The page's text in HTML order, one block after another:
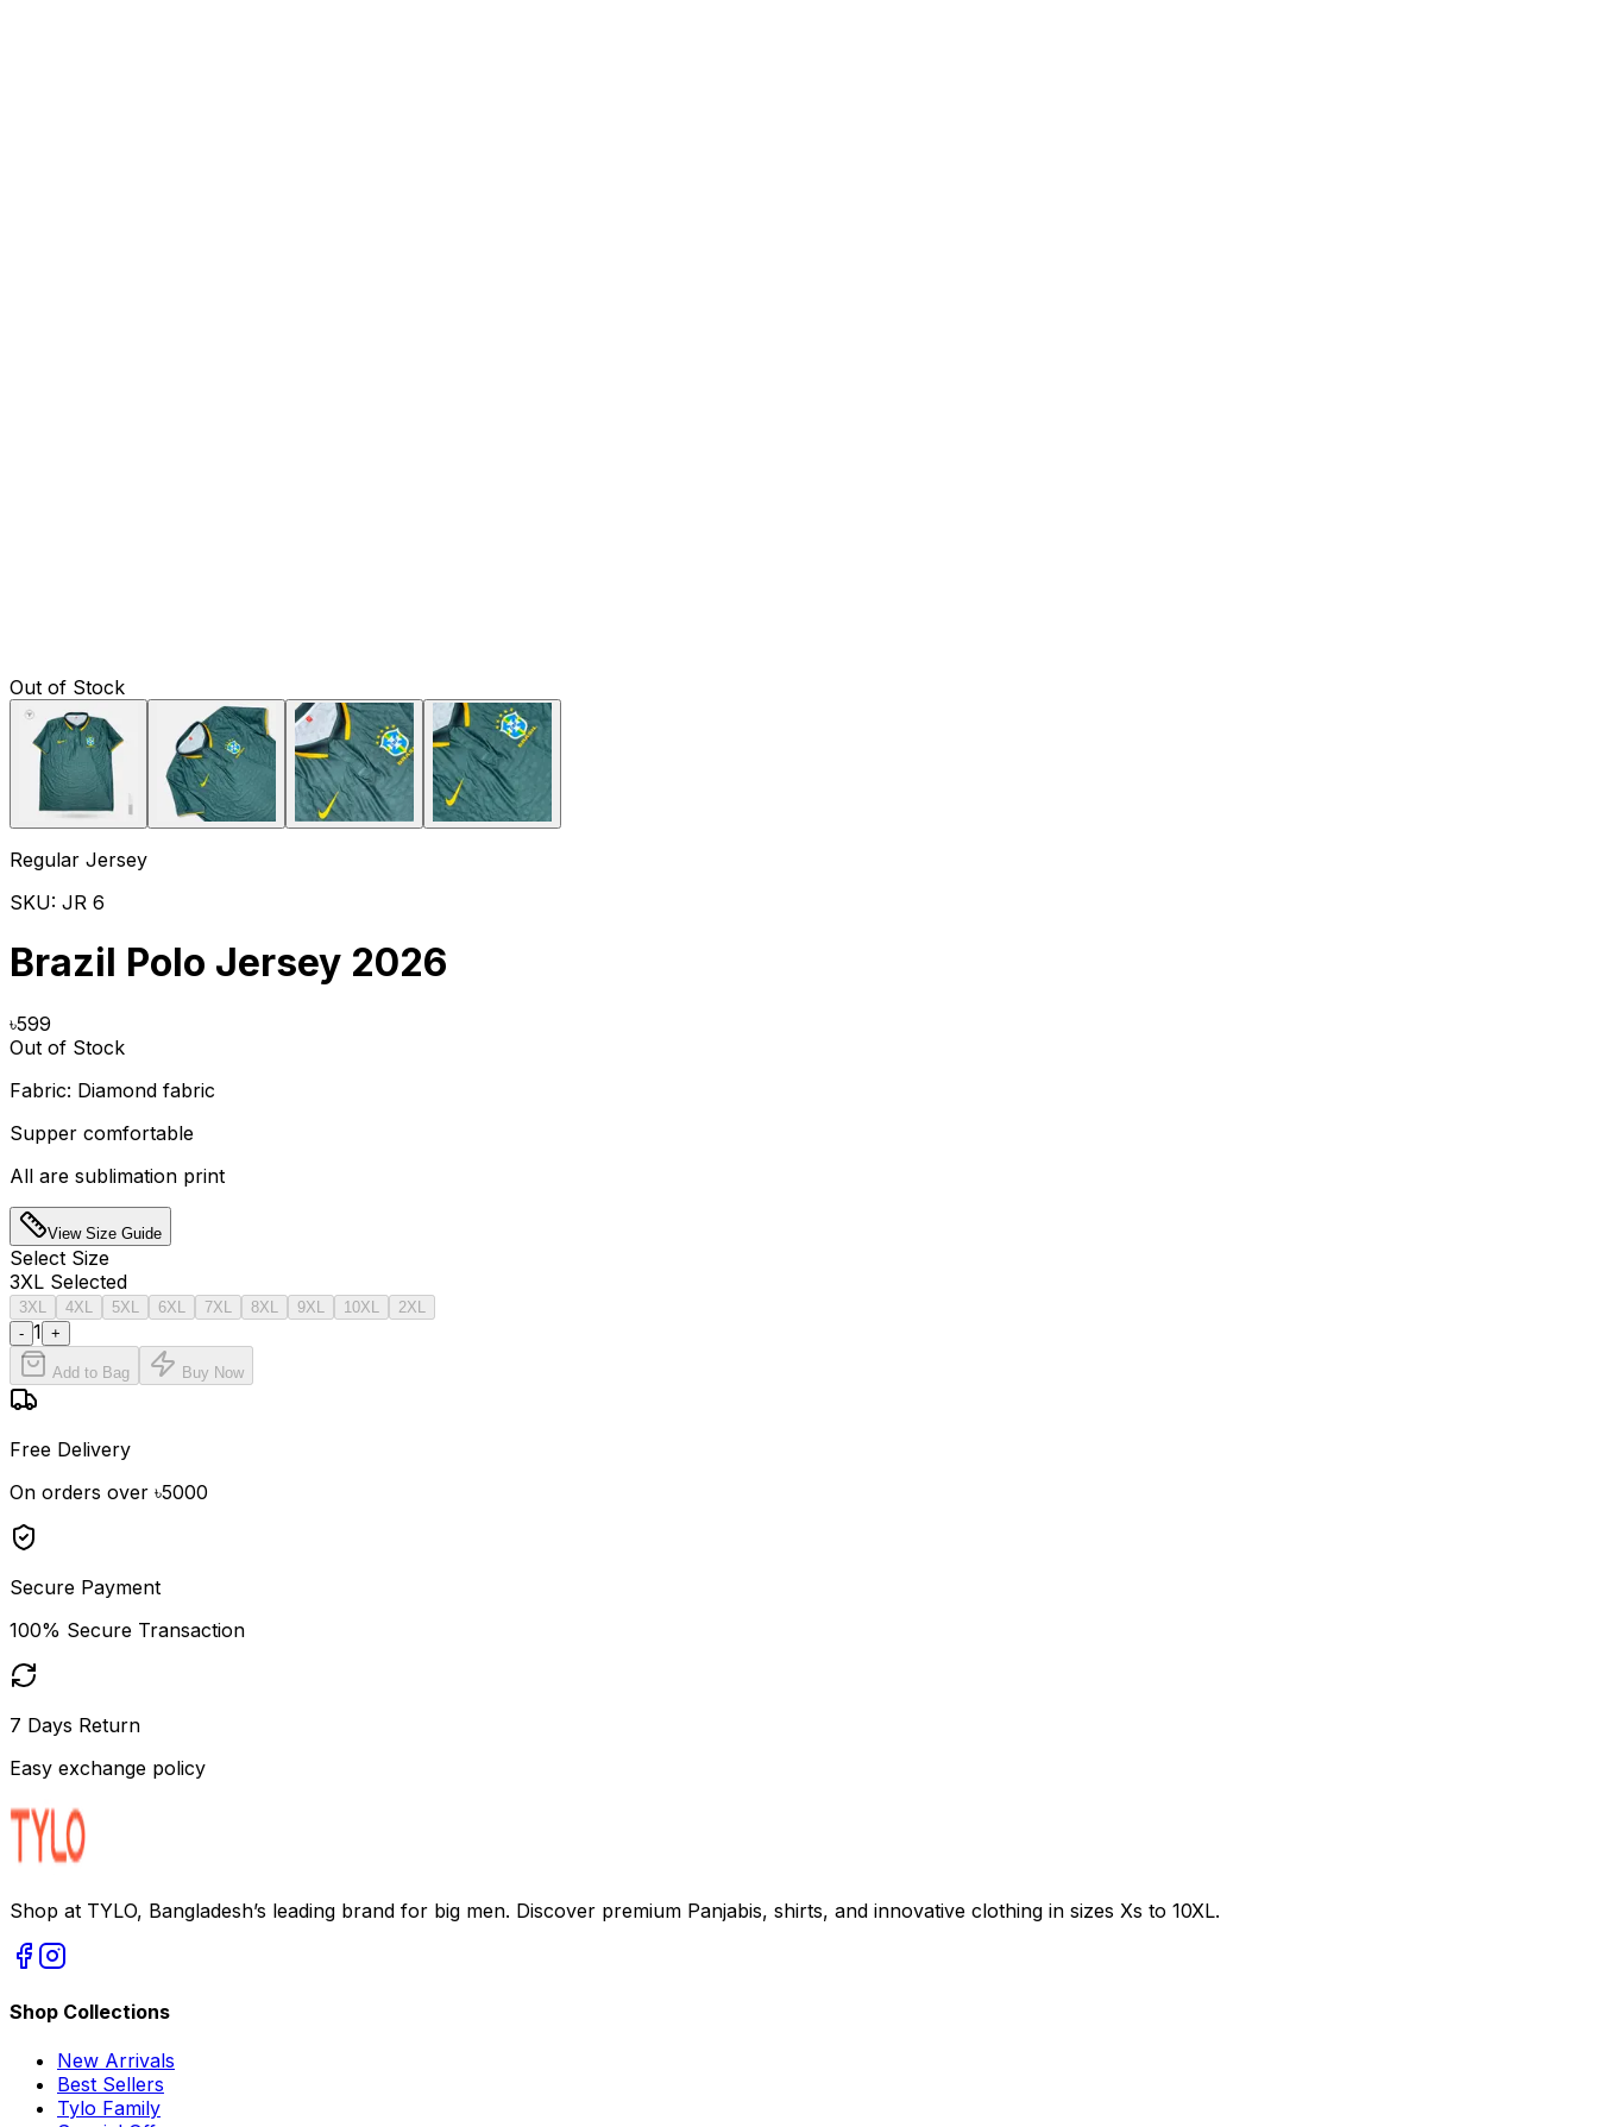
Out of Stock
Regular Jersey
SKU: JR 6
Brazil Polo Jersey 2026
৳599
Out of Stock
Fabric: Diamond fabric
Supper comfortable
All are sublimation print
View Size Guide
Select Size
3XL Selected
3XL 4XL 5XL 6XL 7XL 8XL 9XL 10XL
2XL
- 1 +
Add to Bag Buy Now
Free Delivery
On orders over ৳5000
Secure Payment
100% Secure Transaction
7 Days Return
Easy exchange policy
Shop at TYLO, Bangladesh’s leading brand for big men. Discover premium Panjabis, shirts, and innovative clothing in sizes Xs to 10XL.
Shop Collections
New Arrivals
Best Sellers
Tylo Family